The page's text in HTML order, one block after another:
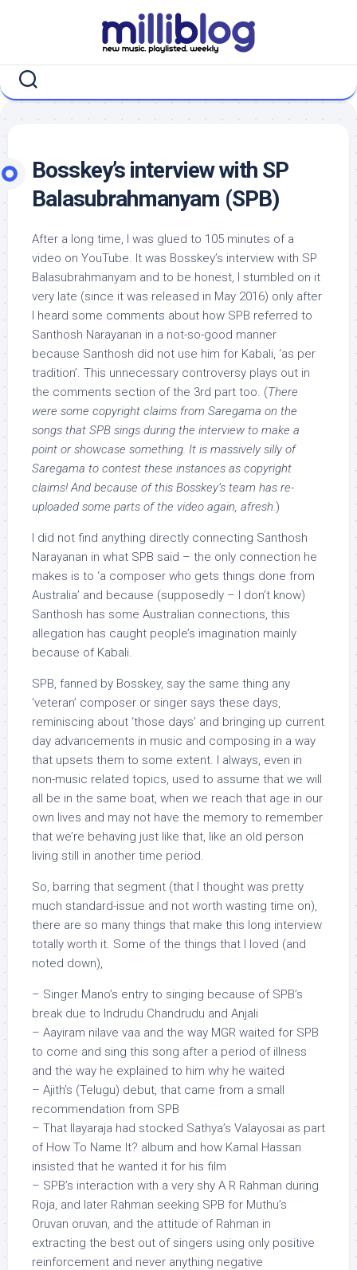
Bosskey’s interview with SP
Balasubrahmanyam (SPB)
After a long time, I was glued to 105 minutes of a
video on YouTube. It was Bosskey’s interview with SP
Balasubrahmanyam and to be honest, I stumbled on it
very late (since it was released in May 2016) only after
I heard some comments about how SPB referred to
Santhosh Narayanan in a not-so-good manner
because Santhosh did not use him for Kabali, ‘as per
tradition’. This unnecessary controversy plays out in
the comments section of the 3rd part too. (There
were some copyright claims from Saregama on the
songs that SPB sings during the interview to make a
point or showcase something. It is massively silly of
Saregama to contest these instances as copyright
claims! And because of this Bosskey’s team has re-
uploaded some parts of the video again, afresh.)
I did not find anything directly connecting Santhosh
Narayanan in what SPB said – the only connection he
makes is to ‘a composer who gets things done from
Australia’ and because (supposedly – I don’t know)
Santhosh has some Australian connections, this
allegation has caught people’s imagination mainly
because of Kabali.
SPB, fanned by Bosskey, say the same thing any
‘veteran’ composer or singer says these days,
reminiscing about ‘those days’ and bringing up current
day advancements in music and composing in a way
that upsets them to some extent. I always, even in
non-music related topics, used to assume that we will
all be in the same boat, when we reach that age in our
own lives and may not have the memory to remember
that we’re behaving just like that, like an old person
living still in another time period.
So, barring that segment (that I thought was pretty
much standard-issue and not worth wasting time on),
there are so many things that make this long interview
totally worth it. Some of the things that I loved (and
noted down),
– Singer Mano’s entry to singing because of SPB’s
break due to Indrudu Chandrudu and Anjali
– Aayiram nilave vaa and the way MGR waited for SPB
to come and sing this song after a period of illness
and the way he explained to him why he waited
– Ajith’s (Telugu) debut, that came from a small
recommendation from SPB
– That Ilayaraja had stocked Sathya’s Valayosai as part
of How To Name It? album and how Kamal Hassan
insisted that he wanted it for his film
– SPB’s interaction with a very shy A R Rahman during
Roja, and later Rahman seeking SPB for Muthu’s
Oruvan oruvan, and the attitude of Rahman in
extracting the best out of singers using only positive
reinforcement and never anything negative